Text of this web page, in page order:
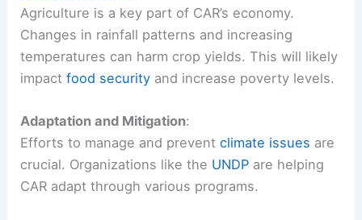
Agriculture is a key part of CAR’s economy.
Changes in rainfall patterns and increasing
temperatures can harm crop yields. This will likely
impactfood security and increase poverty levels.
Adaptation and Mitigation:
Efforts to manage and preventclimate issues are
crucial. Organizations like the UNDP are helping
CAR adapt through various programs.